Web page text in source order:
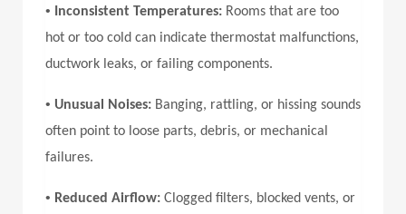
• Inconsistent Temperatures: Rooms that are too
hot or too cold can indicate thermostat malfunctions,
ductwork leaks, or failing components.
• Unusual Noises: Banging, rattling, or hissing sounds
often point to loose parts, debris, or mechanical
failures.
• Reduced Airflow: Clogged filters, blocked vents, or